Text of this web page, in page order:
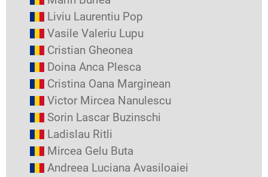
Liviu Laurentiu Pop
Vasile Valeriu Lupu
Cristian Gheonea
Doina Anca Plesca
Cristina Oana Marginean
Victor Mircea Nanulescu
Sorin Lascar Buzinschi
Ladislau Ritli
Mircea Gelu Buta
Andreea Luciana Avasiloaiei